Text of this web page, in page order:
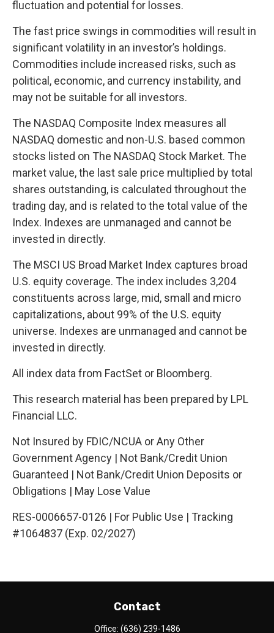
fluctuation and potential for losses.
The fast price swings in commodities will result in
significant volatility in an investor’s holdings.
Commodities include increased risks, such as
political, economic, and currency instability, and
may not be suitable for all investors.
The NASDAQ Composite Index measures all
NASDAQ domestic and non-U.S. based common
stocks listed on The NASDAQ Stock Market. The
market value, the last sale price multiplied by total
shares outstanding, is calculated throughout the
trading day, and is related to the total value of the
Index. Indexes are unmanaged and cannot be
invested in directly.
The MSCI US Broad Market Index captures broad
U.S. equity coverage. The index includes 3,204
constituents across large, mid, small and micro
capitalizations, about 99% of the U.S. equity
universe. Indexes are unmanaged and cannot be
invested in directly.
All index data from FactSet or Bloomberg.
This research material has been prepared by LPL
Financial LLC.
Not Insured by FDIC/NCUA or Any Other
Government Agency | Not Bank/Credit Union
Guaranteed | Not Bank/Credit Union Deposits or
Obligations | May Lose Value
RES-0006657-0126 | For Public Use | Tracking
#1064837 (Exp. 02/2027)
Contact
Office: (636) 239-1486